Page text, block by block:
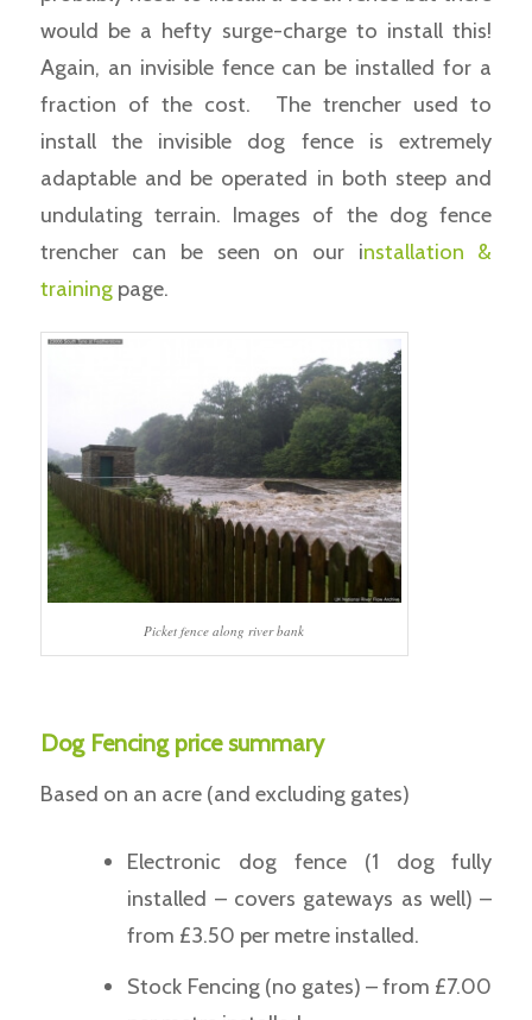
would be a hefty surge-charge to install this!
Again, an invisible fence can be installed for a
fraction of the cost. The trencher used to
install the invisible dog fence is extremely
adaptable and be operated in both steep and
undulating terrain. Images of the dog fence
trencher can be seen on our installation &
trainingpage.
Picket fence along river bank
Dog Fencing price summary
Based on an acre (and excluding gates)
Electronic dog fence (1 dog fully
installed – covers gateways as well) –
from £3.50 per metre installed.
Stock Fencing (no gates) – from £7.00